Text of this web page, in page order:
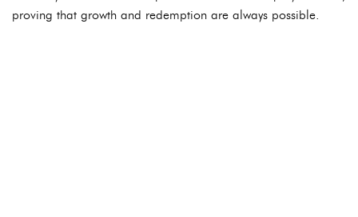
proving that growth and redemption are always possible.